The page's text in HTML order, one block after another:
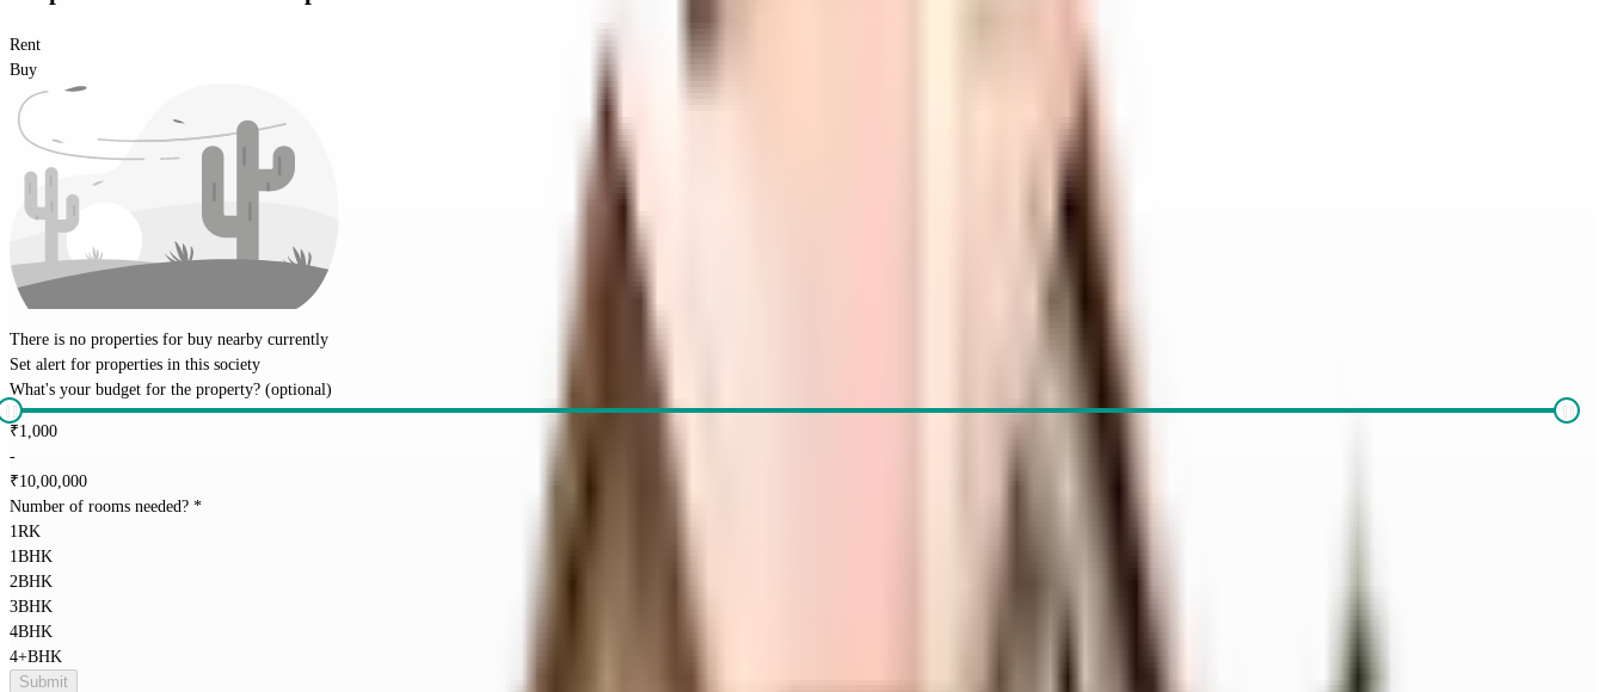
Rent
Buy
There is no properties for buy nearby currently
Set alert for properties in this society
What's your budget for the property? (optional)
₹1,000
-
₹10,00,000
Number of rooms needed? *
1RK
1BHK
2BHK
3BHK
4BHK
4+BHK
Submit